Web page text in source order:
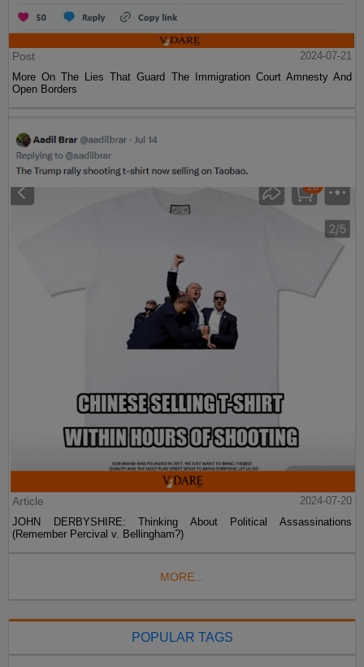
Post
2024-07-21
More On The Lies That Guard The Immigration Court Amnesty And
Open Borders
Article
2024-07-20
JOHN DERBYSHIRE: Thinking About Political Assassinations
(Remember Percival v. Bellingham?)
MORE...
POPULAR TAGS